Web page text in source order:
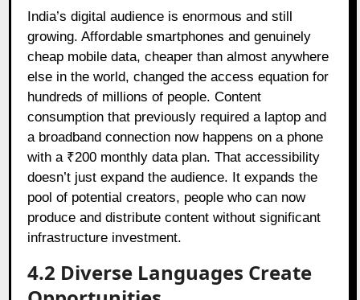
India’s digital audience is enormous and still
growing. Affordable smartphones and genuinely
cheap mobile data, cheaper than almost anywhere
else in the world, changed the access equation for
hundreds of millions of people. Content
consumption that previously required a laptop and
a broadband connection now happens on a phone
with a ₹200 monthly data plan. That accessibility
doesn’t just expand the audience. It expands the
pool of potential creators, people who can now
produce and distribute content without significant
infrastructure investment.
4.2 Diverse Languages Create